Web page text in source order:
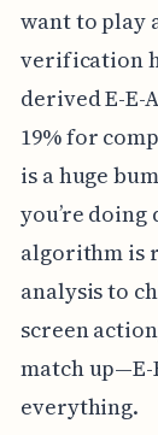
want to play
verification
derived E-E-
19% for
is a huge
you’re
algorithm is
analysis to
screen
match up—E-
everything.